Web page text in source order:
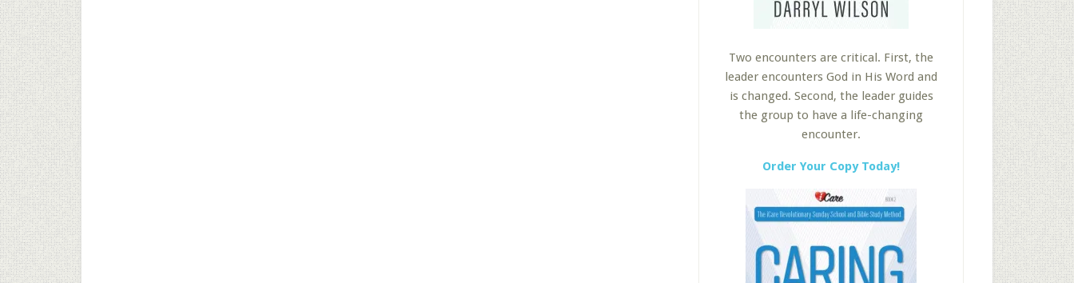
Two encounters are critical. First, the
leader encounters God in His Word and
is changed. Second, the leader guides
the group to have a life-changing
encounter.
Order Your Copy Today!